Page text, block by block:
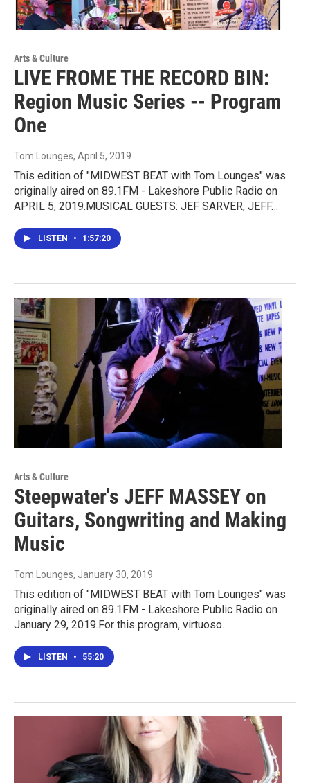
Arts & Culture
LIVE FROME THE RECORD BIN:
Region Music Series -- Program
One
Tom Lounges, April 5, 2019
This edition of "MIDWEST BEAT with Tom Lounges" was
originally aired on 89.1FM - Lakeshore Public Radio on
APRIL 5, 2019.MUSICAL GUESTS: JEF SARVER, JEFF…
LISTEN • 1:57:20
Arts & Culture
Steepwater's JEFF MASSEY on
Guitars, Songwriting and Making
Music
Tom Lounges, January 30, 2019
This edition of "MIDWEST BEAT with Tom Lounges" was
originally aired on 89.1FM - Lakeshore Public Radio on
January 29, 2019.For this program, virtuoso…
LISTEN • 55:20